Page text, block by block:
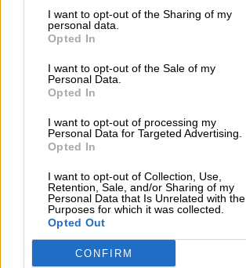
I want to opt-out of the Sharing of my
personal data.
Opted In
I want to opt-out of the Sale of my
Personal Data.
Opted In
I want to opt-out of processing my
Personal Data for Targeted Advertising.
Opted In
I want to opt-out of Collection, Use,
Retention, Sale, and/or Sharing of my
Personal Data that Is Unrelated with the
Purposes for which it was collected.
Opted Out
CONFIRM
Bierseminare
Zahlungsarten
Versand / International
Bierothek - Partner
Geschäftskunden
Aufnahme in das Bierothek® -Sortiment
B2B und B2F
Plattform für Verbrauchsteuern
Hopnet Händlerlogin
E-Commerce für Brauereien